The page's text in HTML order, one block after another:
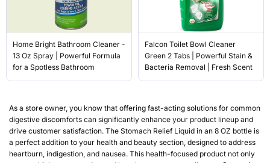
Home Bright Bathroom Cleaner -
13 Oz Spray | Powerful Formula
for a Spotless Bathroom
Falcon Toilet Bowl Cleaner
Green 2 Tabs | Powerful Stain &
Bacteria Removal | Fresh Scent
As a store owner, you know that offering fast-acting solutions for common
digestive discomforts can significantly enhance your product lineup and
drive customer satisfaction. The Stomach Relief Liquid in an 8 OZ bottle is
a perfect addition to your health and beauty section, designed to address
heartburn, indigestion, and nausea. This health-focused product not only